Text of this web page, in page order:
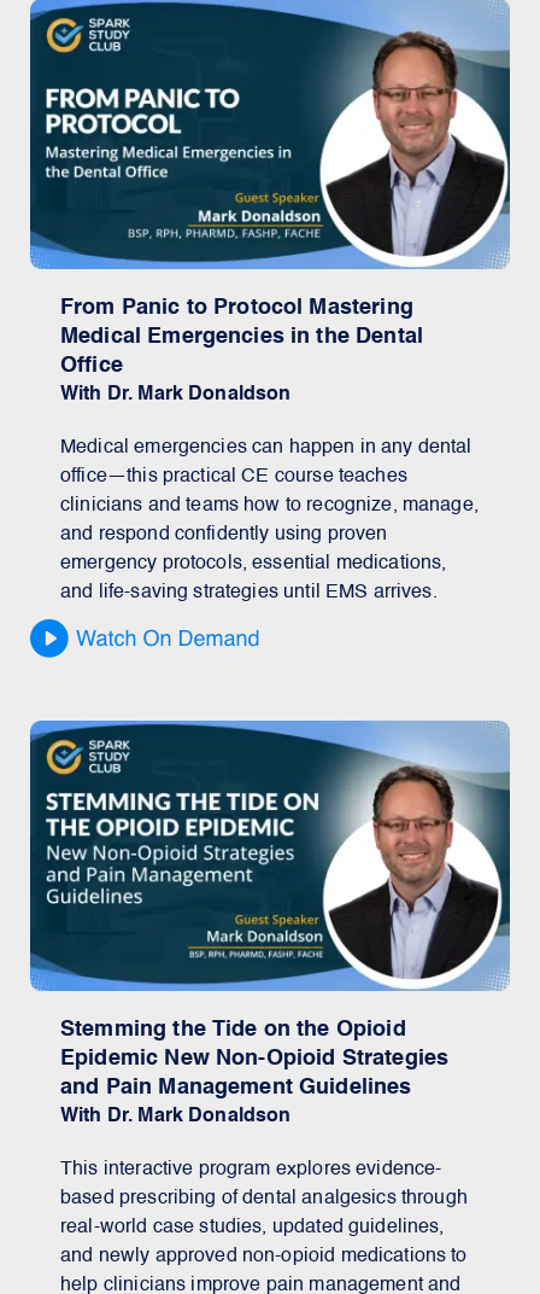
From Panic to Protocol Mastering
Medical Emergencies in the Dental
Office
With Dr. Mark Donaldson
Medical emergencies can happen in any dental
office—this practical CE course teaches
clinicians and teams how to recognize, manage,
and respond confidently using proven
emergency protocols, essential medications,
and life-saving strategies until EMS arrives.
Stemming the Tide on the Opioid
Epidemic New Non-Opioid Strategies
and Pain Management Guidelines
With Dr. Mark Donaldson
This interactive program explores evidence-
based prescribing of dental analgesics through
real-world case studies, updated guidelines,
and newly approved non-opioid medications to
help clinicians improve pain management and